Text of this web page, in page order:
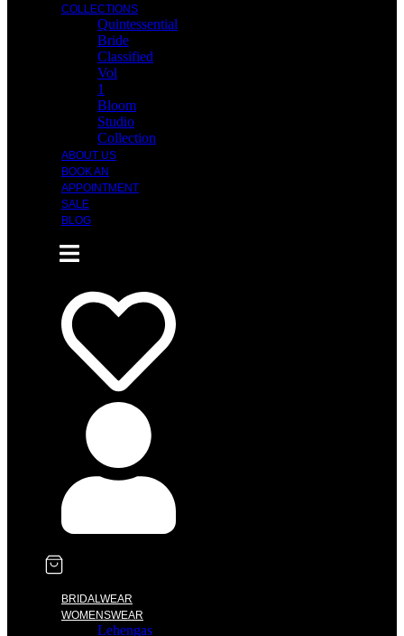
COLLECTIONS
Quintessential
Bride
Classified
Vol
1
Bloom
Studio
Collection
ABOUT US
BOOK AN
APPOINTMENT
SALE
BLOG
BRIDALWEAR
WOMENSWEAR
Lehengas